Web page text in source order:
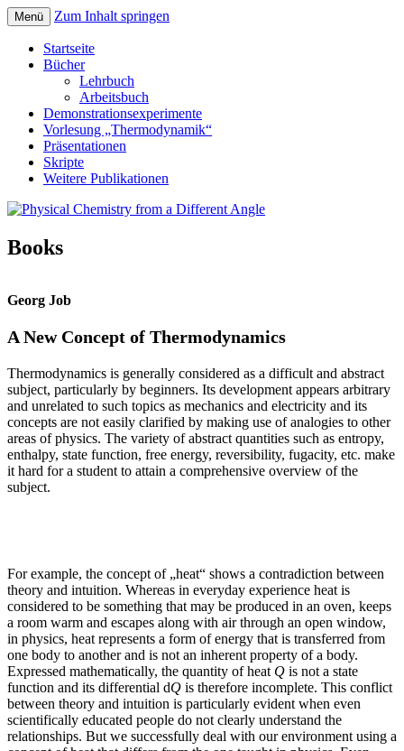
Physical Chemistry from a Different Angle
Concept and Numerous Experiments
Menü Zum Inhalt springen
Startseite
Bücher
Lehrbuch
Arbeitsbuch
Demonstrationsexperimente
Vorlesung „Thermodynamik“
Präsentationen
Skripte
Weitere Publikationen
Books
Georg Job
A New Concept of Thermodynamics
Thermodynamics is generally considered as a difficult and abstract
subject, particularly by beginners. Its development appears arbitrary
and unrelated to such topics as mechanics and electricity and its
concepts are not easily clarified by making use of analogies to other
areas of physics. The variety of abstract quantities such as entropy,
enthalpy, state function, free energy, reversibility, fugacity, etc. make
it hard for a student to attain a comprehensive overview of the
subject.
For example, the concept of „heat“ shows a contradiction between
theory and intuition. Whereas in everyday experience heat is
considered to be something that may be produced in an oven, keeps
a room warm and escapes along with air through an open window,
in physics, heat represents a form of energy that is transferred from
one body to another and is not an inherent property of a body.
Expressed mathematically, the quantity of heat Q is not a state
function and its differential dQ is therefore incomplete. This conflict
between theory and intuition is particularly evident when even
scientifically educated people do not clearly understand the
relationships. But we successfully deal with our environment using a